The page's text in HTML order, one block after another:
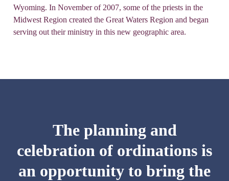
Wyoming. In November of 2007, some of the priests in the
Midwest Region created the Great Waters Region and began
serving out their ministry in this new geographic area.
The planning and
celebration of ordinations is
an opportunity to bring the